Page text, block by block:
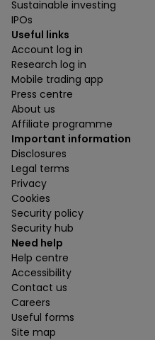
Sustainable investing
IPOs
Useful links
Account log in
Research log in
Mobile trading app
Press centre
About us
Affiliate programme
Important information
Disclosures
Legal terms
Privacy
Cookies
Security policy
Security hub
Need help
Help centre
Accessibility
Contact us
Careers
Useful forms
Site map